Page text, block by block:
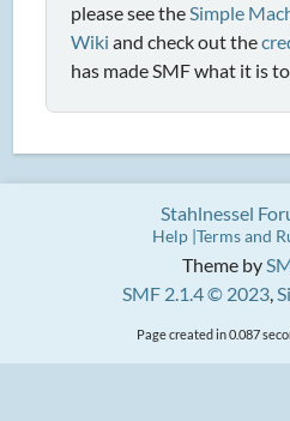
please see theSimple
Wiki and check out the
has made SMF what it is
Theme by
SMF 2.1.4 © 2023,
Stahlnessel
Help Terms and
Page created in 0.087